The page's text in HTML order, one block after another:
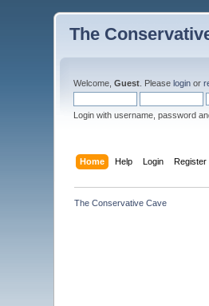
The
Welcome,Guest . Pleaselogin or
Login with username, password
Home Help Login Register
The Conservative Cave